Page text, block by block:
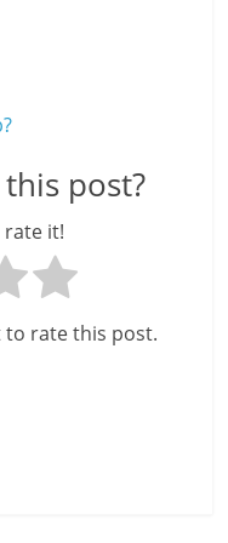
post?
rate it!
to rate this post.